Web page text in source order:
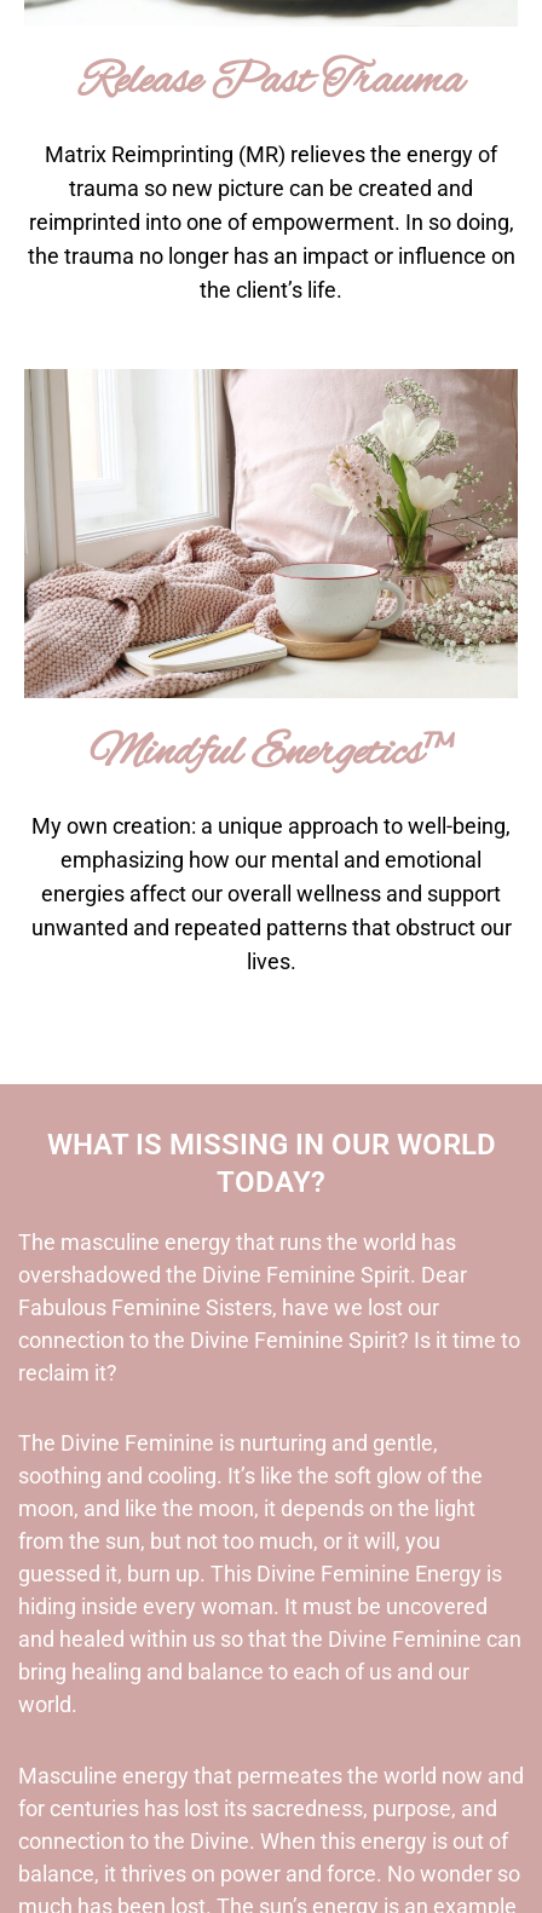
Release Past Trauma
Matrix Reimprinting (MR) relieves the energy of
trauma so new picture can be created and
reimprinted into one of empowerment. In so doing,
the trauma no longer has an impact or influence on
the client’s life.
Mindful Energetics™
My own creation: a unique approach to well-being,
emphasizing how our mental and emotional
energies affect our overall wellness and support
unwanted and repeated patterns that obstruct our
lives.
WHAT IS MISSING IN OUR WORLD
TODAY?
The masculine energy that runs the world has
overshadowed the Divine Feminine Spirit. Dear
Fabulous Feminine Sisters, have we lost our
connection to the Divine Feminine Spirit? Is it time to
reclaim it?
The Divine Feminine is nurturing and gentle,
soothing and cooling. It’s like the soft glow of the
moon, and like the moon, it depends on the light
from the sun, but not too much, or it will, you
guessed it, burn up. This Divine Feminine Energy is
hiding inside every woman. It must be uncovered
and healed within us so that the Divine Feminine can
bring healing and balance to each of us and our
world.
Masculine energy that permeates the world now and
for centuries has lost its sacredness, purpose, and
connection to the Divine. When this energy is out of
balance, it thrives on power and force. No wonder so
much has been lost. The sun’s energy is an example